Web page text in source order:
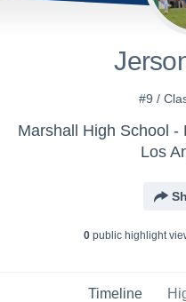
#9 /
Los
0public highlight
Timeline